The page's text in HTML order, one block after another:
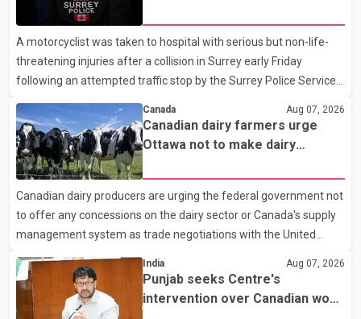
A motorcyclist was taken to hospital with serious but non-life-
threatening injuries after a collision in Surrey early Friday
following an attempted traffic stop by the Surrey Police Service.
attempted to stop a speeding motorcycle at about 3:30 a.m.
near the Trans-Canada Highway and the 104 Avenue off-ramp.
Police said the rider fled into oncoming traffic before colliding
with a civilian vehicle. The motorcyclist was transported to
hospital by BC Emergency Health Services for treatment. Police
said no other people were injured in th
Canada Aug 07, 2026
Canadian dairy farmers urge
Ottawa not to make dairy
Canadian dairy producers are urging the federal government not
to offer any concessions on the dairy sector or Canada's supply
management system as trade negotiations with the United
Dairy Farmers of Canada said the country's food sovereignty "is
not for sale" and warned that any agreement weakening the
dairy sector would not be in Canada's national interest. The
India Aug 07, 2026
Punjab seeks Centre's
intervention over Canadian work